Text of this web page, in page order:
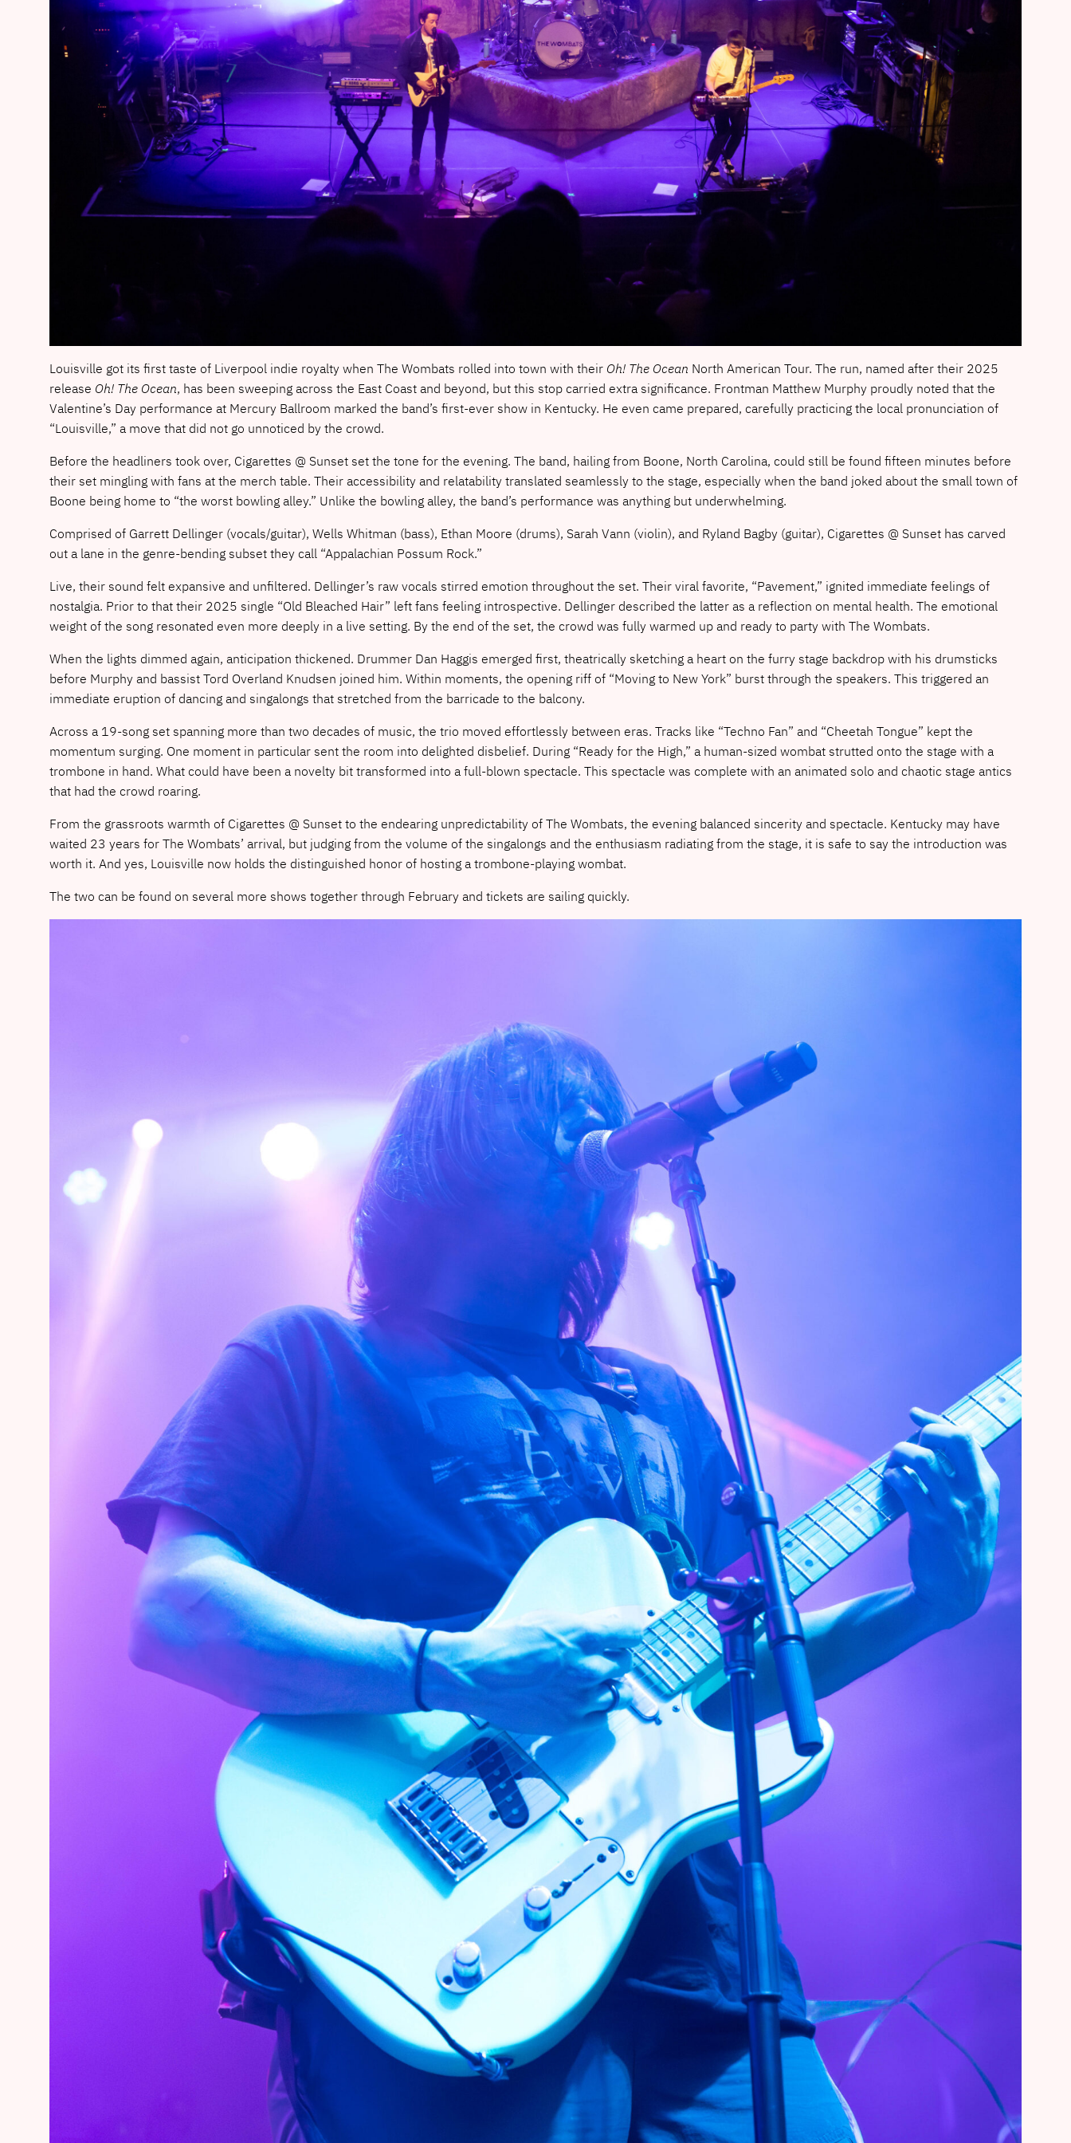
Louisville got its first taste of Liverpool indie royalty when The Wombats rolled into town with their Oh! The Ocean North American Tour. The run, named after their 2025
release Oh! The Ocean, has been sweeping across the East Coast and beyond, but this stop carried extra significance. Frontman Matthew Murphy proudly noted that the
Valentine’s Day performance at Mercury Ballroom marked the band’s first-ever show in Kentucky. He even came prepared, carefully practicing the local pronunciation of
“Louisville,” a move that did not go unnoticed by the crowd.
Before the headliners took over, Cigarettes @ Sunset set the tone for the evening. The band, hailing from Boone, North Carolina, could still be found fifteen minutes before
their set mingling with fans at the merch table. Their accessibility and relatability translated seamlessly to the stage, especially when the band joked about the small town of
Boone being home to “the worst bowling alley.” Unlike the bowling alley, the band’s performance was anything but underwhelming.
Comprised of Garrett Dellinger (vocals/guitar), Wells Whitman (bass), Ethan Moore (drums), Sarah Vann (violin), and Ryland Bagby (guitar), Cigarettes @ Sunset has carved
out a lane in the genre-bending subset they call “Appalachian Possum Rock.”
Live, their sound felt expansive and unfiltered. Dellinger’s raw vocals stirred emotion throughout the set. Their viral favorite, “Pavement,” ignited immediate feelings of
nostalgia. Prior to that their 2025 single “Old Bleached Hair” left fans feeling introspective. Dellinger described the latter as a reflection on mental health. The emotional
weight of the song resonated even more deeply in a live setting. By the end of the set, the crowd was fully warmed up and ready to party with The Wombats.
When the lights dimmed again, anticipation thickened. Drummer Dan Haggis emerged first, theatrically sketching a heart on the furry stage backdrop with his drumsticks
before Murphy and bassist Tord Overland Knudsen joined him. Within moments, the opening riff of “Moving to New York” burst through the speakers. This triggered an
immediate eruption of dancing and singalongs that stretched from the barricade to the balcony.
Across a 19-song set spanning more than two decades of music, the trio moved effortlessly between eras. Tracks like “Techno Fan” and “Cheetah Tongue” kept the
momentum surging. One moment in particular sent the room into delighted disbelief. During “Ready for the High,” a human-sized wombat strutted onto the stage with a
trombone in hand. What could have been a novelty bit transformed into a full-blown spectacle. This spectacle was complete with an animated solo and chaotic stage antics
that had the crowd roaring.
From the grassroots warmth of Cigarettes @ Sunset to the endearing unpredictability of The Wombats, the evening balanced sincerity and spectacle. Kentucky may have
waited 23 years for The Wombats’ arrival, but judging from the volume of the singalongs and the enthusiasm radiating from the stage, it is safe to say the introduction was
worth it. And yes, Louisville now holds the distinguished honor of hosting a trombone-playing wombat.
The two can be found on several more shows together through February and tickets are sailing quickly.